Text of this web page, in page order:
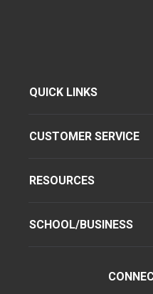
QUICK LINKS
CUSTOMER SERVICE
RESOURCES
SCHOOL/BUSINESS